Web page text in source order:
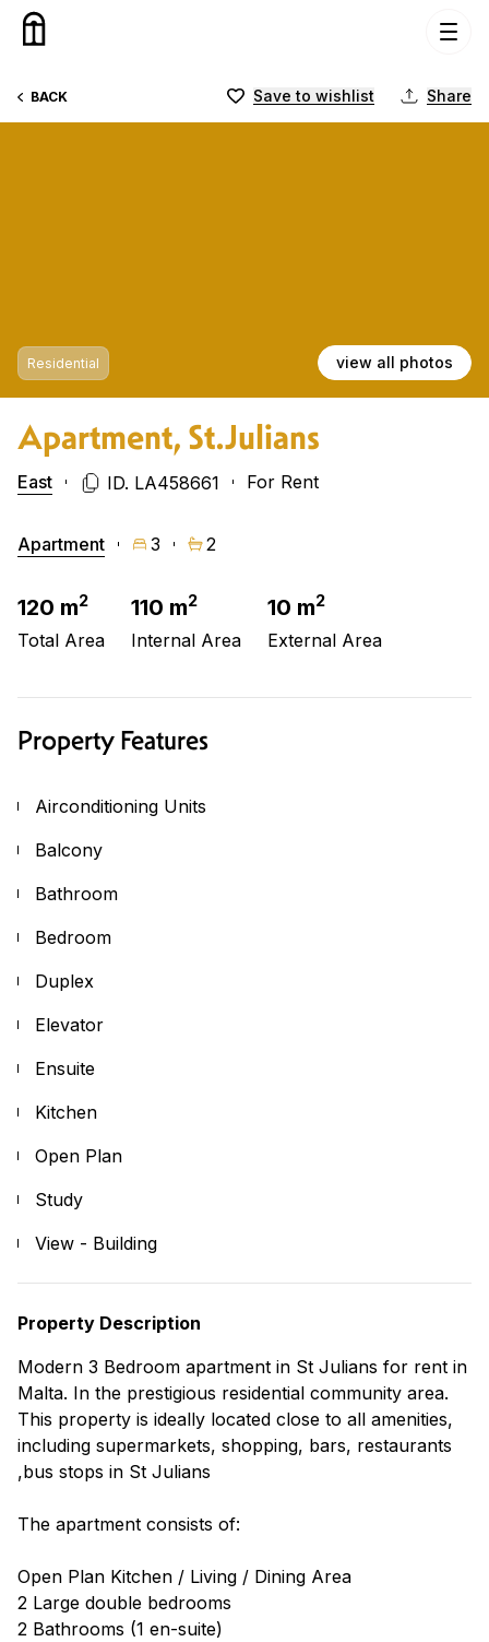
Skip to content
BACK Save to wishlist Share
Residential view all photos
Apartment, St.Julians
East ID. LA458661 For Rent
Apartment 3 2
120 m2
Total Area
110 m2
Internal Area
10 m2
External Area
Property Features
Airconditioning Units
Balcony
Bathroom
Bedroom
Duplex
Elevator
Ensuite
Kitchen
Open Plan
Study
View - Building
Property Description
Modern 3 Bedroom apartment in St Julians for rent in
Malta. In the prestigious residential community area.
This property is ideally located close to all amenities,
including supermarkets, shopping, bars, restaurants
,bus stops in St Julians
The apartment consists of:
Open Plan Kitchen / Living / Dining Area
2 Large double bedrooms
2 Bathrooms (1 en-suite)